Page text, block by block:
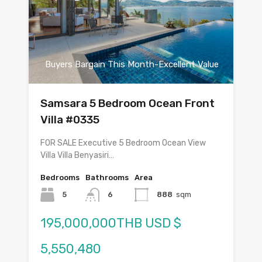
Buyers Bargain This Month-Excellent Value
Samsara 5 Bedroom Ocean Front
Villa #0335
FOR SALE Executive 5 Bedroom Ocean View
Villa Villa Benyasiri…
Bedrooms
5
Bathrooms
6
Area
888 sqm
195,000,000THB USD $
5,550,480